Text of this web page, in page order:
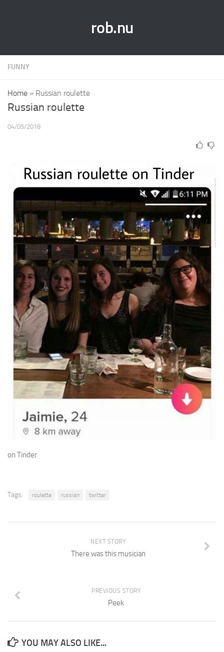
rob.nu
FUNNY
Home » Russian roulette
Russian roulette
04/05/2018
on Tinder
Tags: roulette russian twitter
NEXT STORY
There was this musician
PREVIOUS STORY
Peek
YOU MAY ALSO LIKE...